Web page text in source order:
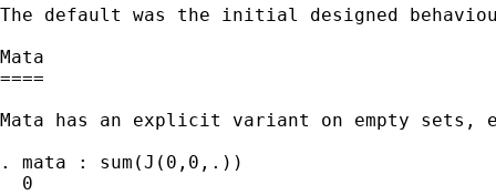
The default was the initial designed
Mata
====
Mata has an explicit variant on empty sets,
. mata : sum(J(0,0,.))
  0